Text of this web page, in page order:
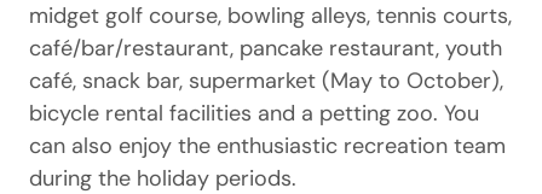
midget golf course, bowling alleys, tennis courts,
café/bar/restaurant, pancake restaurant, youth
café, snack bar, supermarket (May to October),
bicycle rental facilities and a petting zoo. You
can also enjoy the enthusiastic recreation team
during the holiday periods.